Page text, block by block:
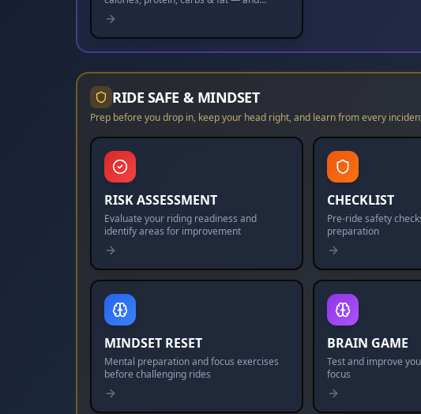
nudges you toward your goal.
RIDE SAFE & MINDSET
Prep before you drop in, keep your head right, and learn from every
RISK ASSESSMENT
Evaluate your riding readiness and
identify areas for improvement
CHECKLIST
Pre-ride safety
preparation
MINDSET RESET
Mental preparation and focus exercises
before challenging rides
BRAIN GAME
Test and improve
focus